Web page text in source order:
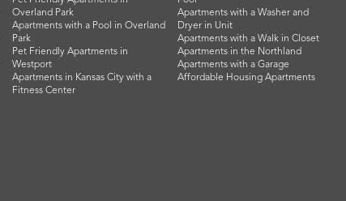
Overland Park
Apartments with a Pool in Overland
Park
Pet Friendly Apartments in
Westport
Apartments in Kansas City with a
Fitness Center
Apartments with a Washer and
Dryer in Unit
Apartments with a Walk in Closet
Apartments in the Northland
Apartments with a Garage
Affordable Housing Apartments